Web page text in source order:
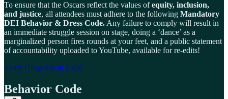
To ensure that the Oscars reflect the values ofequity, inclusion,
and justice, all attendees must adhere to the following Mandatory
DEI Behavior & Dress Code. Any failure to comply will result in
an immediate struggle session on stage, doing a ‘dance’ as a
marginalized person fires rounds at your feet, and a public statement
of accountability uploaded to YouTube, available for re-edits!
Share Diogenes In Exile
Behavior Code